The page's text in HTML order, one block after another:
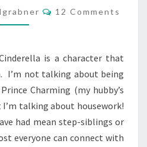
BEEN
A
Comments
12 Comments
is a character that
I’m not talking about being
Charming (my hubby’s
talking about housework!
had mean step-siblings or
everyone can connect with